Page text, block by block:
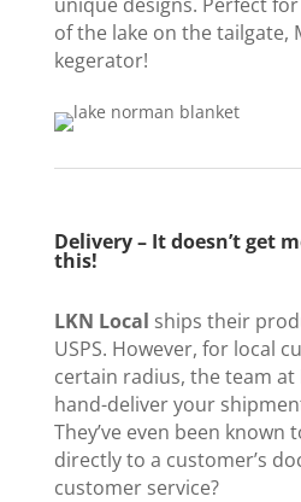
of the lake on the tailgate,
kegerator!
Delivery – It doesn’t get
this!
LKN Local ships their
USPS. However, for local
certain radius, the team at
hand-deliver your
They’ve even been known
directly to a customer’s
customer service?